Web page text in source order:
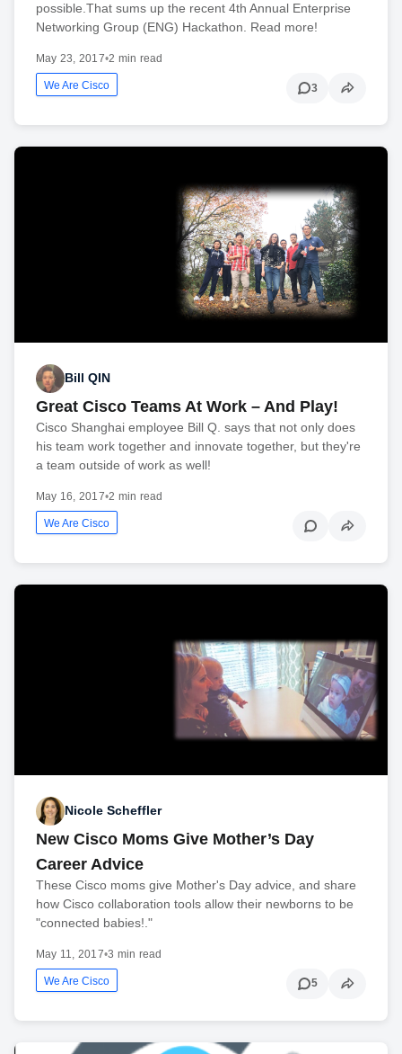
possible.That sums up the recent 4th Annual Enterprise
Networking Group (ENG) Hackathon. Read more!
May 23, 2017•2 min read
We Are Cisco 3
Bill QIN
Great Cisco Teams At Work – And Play!
Cisco Shanghai employee Bill Q. says that not only does
his team work together and innovate together, but they're
a team outside of work as well!
May 16, 2017•2 min read
We Are Cisco
Nicole Scheffler
New Cisco Moms Give Mother’s Day
Career Advice
These Cisco moms give Mother's Day advice, and share
how Cisco collaboration tools allow their newborns to be
"connected babies!."
May 11, 2017•3 min read
We Are Cisco 5